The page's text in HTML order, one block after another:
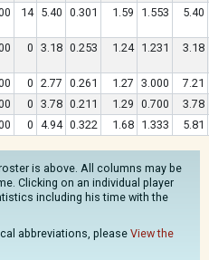
14 5.40 0.301 1.59 1.553 5.40
0 3.18 0.253 1.24 1.231 3.18
0 2.77 0.261 1.27 3.000
7.21
0 3.78 0.211 1.29 0.700
3.78
0 4.94 0.322 1.68 1.333 5.81
is above. All columns may be
Clicking on an individual player
including his time with the
abbreviations, please View the